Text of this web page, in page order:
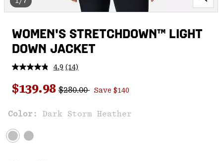
WOMEN'S STRETCHDOWN™ LIGHT
DOWN JACKET
4.9 Read
Reviews.
Same
link.
(14)
Sale price:
$139.98 Regular price:
$280.00 Save $140
Color: Dark Storm Heather